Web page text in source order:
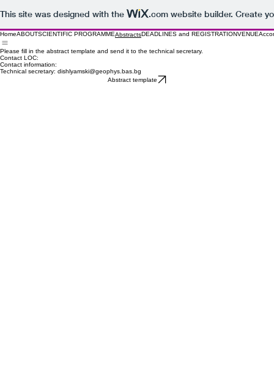
This site was designed with the .com website builder. Create
HomeABOUTSCIENTIFIC PROGRAMMEAbstractsDEADLINES and REGISTRATIONVENUE
Please fill in the abstract template and send it to the technical secretary.
Contact LOC:
Contact information:
Technical secretary: dishlyamski@geophys.bas.bg
Abstract template